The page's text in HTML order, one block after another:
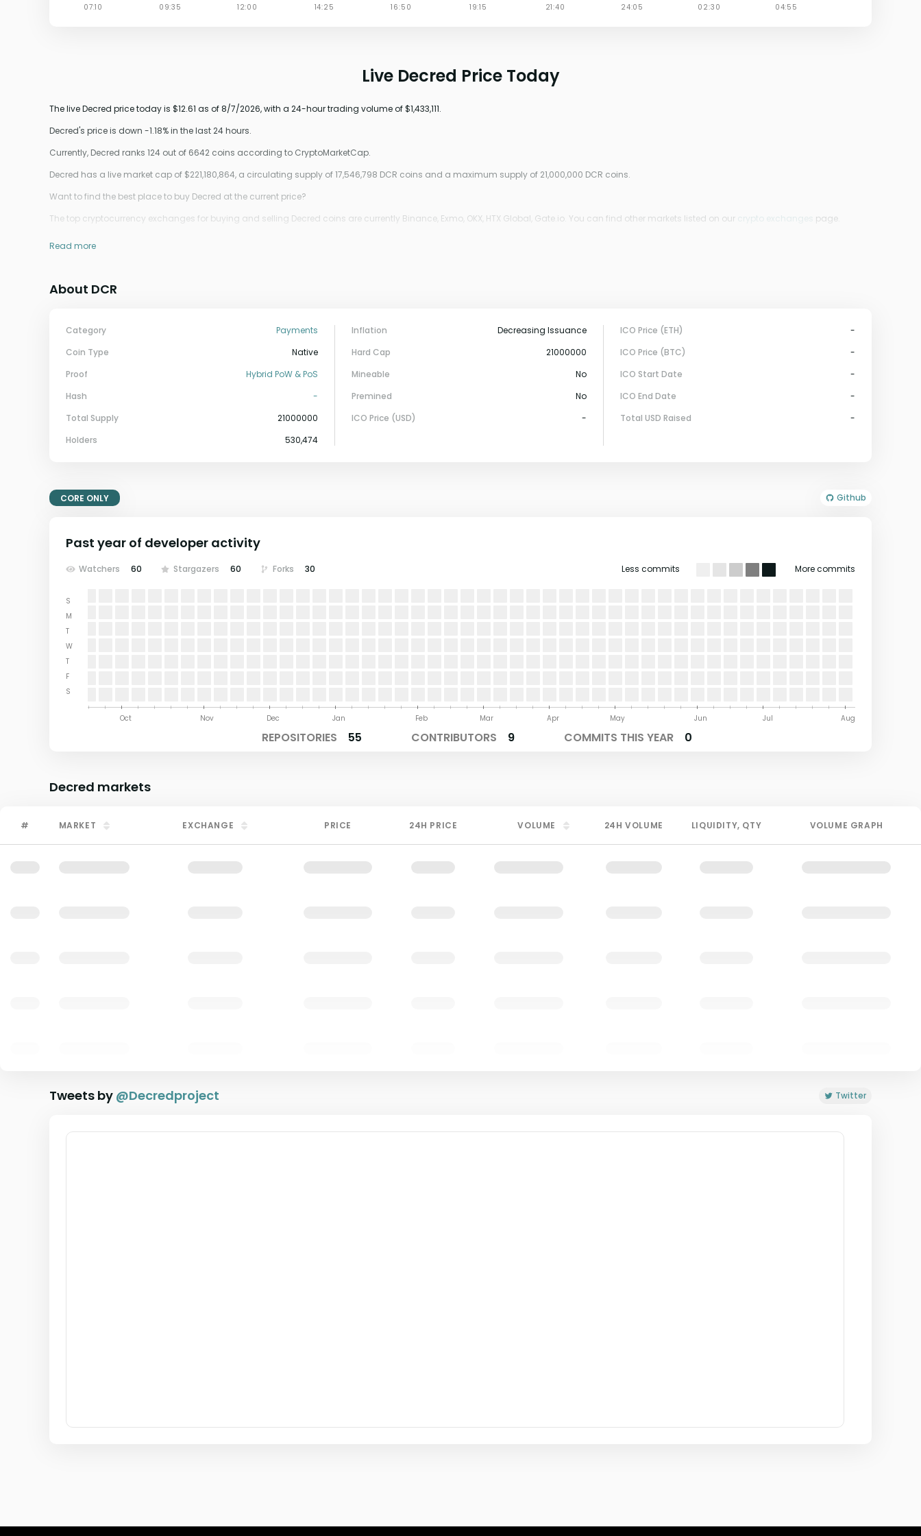
Live Decred Price Today
The live Decred price today is $12.61 as of 8/7/2026, with a 24-hour trading volume of $1,433,111.
Decred's price is down -1.18% in the last 24 hours.
Currently, Decred ranks 124 out of 6642 coins according to CryptoMarketCap.
Decred has a live market cap of $221,180,864, a circulating supply of 17,546,798 DCR coins and a maximum supply of 21,000,000 DCR coins.
Want to find the best place to buy Decred at the current price?
The top cryptocurrency exchanges for buying and selling Decred coins are currently Binance, Exmo, OKX, HTX Global, Gate.io. You can find other markets listed on our crypto exchanges page.
Read more
About DCR
Category
Payments
Coin Type
Native
Proof
Hybrid PoW & PoS
Hash
-
Total Supply
21000000
Holders
530,474
Inflation
Decreasing Issuance
Hard Cap
21000000
Mineable
No
Premined
No
ICO Price (USD)
-
ICO Price (ETH)
-
ICO Price (BTC)
-
ICO Start Date
-
ICO End Date
-
Total USD Raised
-
CORE ONLY Github
Past year of developer activity
Watchers 60 Stargazers 60 Forks 30 Less commits More commits
S
M
T
W
T
F
S
Aug
Jul
Jun
May
Apr
Mar
Feb
Jan
Dec
Nov
Oct
REPOSITORIES 55 CONTRIBUTORS 9 COMMITS THIS YEAR 0
Decred markets
# MARKET EXCHANGE PRICE 24H PRICE VOLUME 24HVOLUME LIQUIDITY, QTY VOLUME GRAPH
Tweets by @Decredproject Twitter